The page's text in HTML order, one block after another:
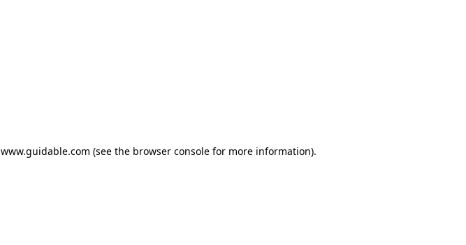
www.guidable.com (see the browser console for more information).